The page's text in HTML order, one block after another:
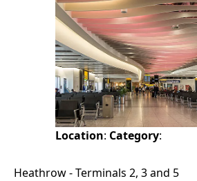
Location: Category:
Heathrow - Terminals 2, 3 and 5